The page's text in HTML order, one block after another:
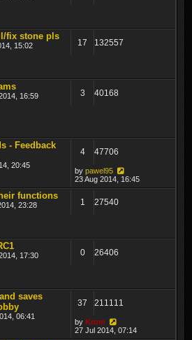
fix stone pls
15:02 17 132557
16:59 3 40168
- Feedback
20:45
4 47706
by pawel95
23 Aug 2014, 16:45
functions
23:28 1 27540
17:30 0 26406
saves
06:41
37 211111
by Krom
27 Jul 2014, 07:14